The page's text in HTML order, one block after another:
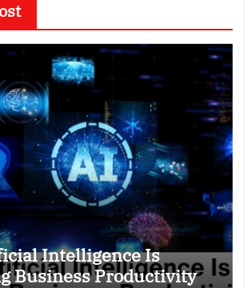
Intelligence Is
Business Productivity